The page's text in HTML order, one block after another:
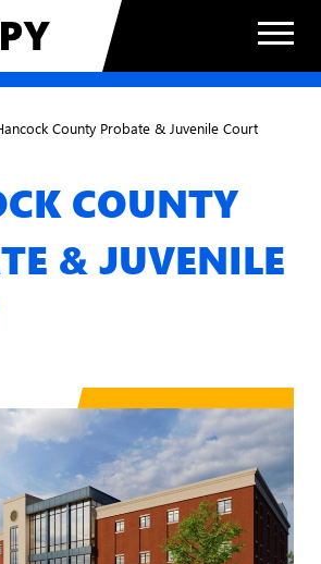
County Probate & Juvenile Court
COUNTY
& JUVENILE